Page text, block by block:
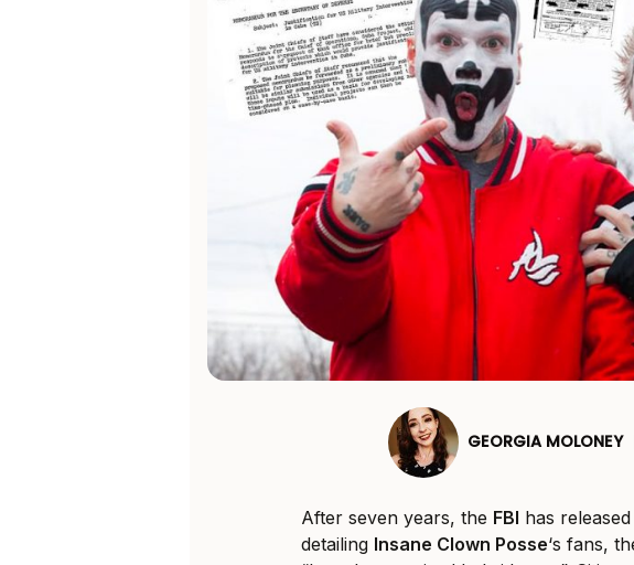
GEORGIA MOLONEY
After seven years, the FBI has
detailing Insane Clown Posse‘s fans,